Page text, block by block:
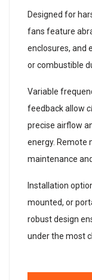
Designed for
fans feature
enclosures, and
or combustible
Variable
feedback allow
precise airflow
energy. Remote
maintenance
Installation
mounted, or
robust design
under the most